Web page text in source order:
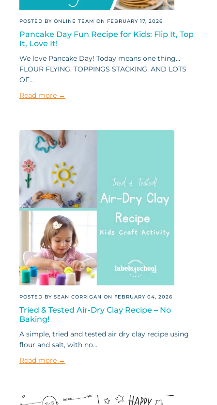
POSTED BY ONLINE TEAM ON FEBRUARY 17, 2026
Pancake Day Fun Recipe for Kids: Flip It, Top
It, Love It!
We love Pancake Day! Today means one thing…
FLOUR FLYING, TOPPINGS STACKING, AND LOTS
OF...
Read more →
POSTED BY SEAN CORRIGAN ON FEBRUARY 04, 2026
Tried & Tested Air-Dry Clay Recipe – No
Baking!
A simple, tried and tested air dry clay recipe using
flour and salt, with no...
Read more →